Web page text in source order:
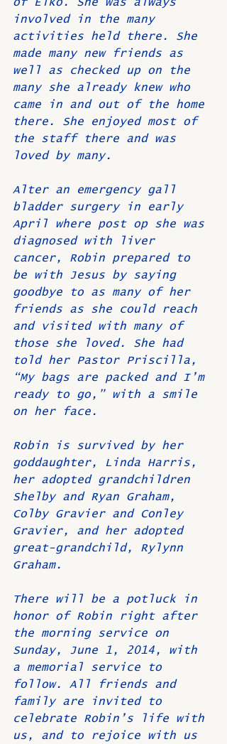
involved in the many
activities held there. She
made many new friends as
well as checked up on the
many she already knew who
came in and out of the home
there. She enjoyed most of
the staff there and was
loved by many.
Alter an emergency gall
bladder surgery in early
April where post op she was
diagnosed with liver
cancer, Robin prepared to
be with Jesus by saying
goodbye to as many of her
friends as she could reach
and visited with many of
those she loved. She had
told her Pastor Priscilla,
“My bags are packed and I’m
ready to go,” with a smile
on her face.
Robin is survived by her
goddaughter, Linda Harris,
her adopted grandchildren
Shelby and Ryan Graham,
Colby Gravier and Conley
Gravier, and her adopted
great-grandchild, Rylynn
Graham.
There will be a potluck in
honor of Robin right after
the morning service on
Sunday, June 1, 2014, with
a memorial service to
follow. All friends and
family are invited to
celebrate Robin’s life with
us, and to rejoice with us